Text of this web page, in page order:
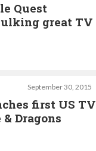
Quest
great TV
September 30, 2015
first US TV
Dragons